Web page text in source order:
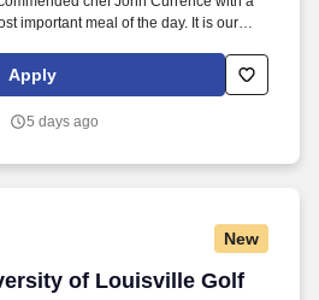
important meal of the day. It is our
every guest who passes through our
Apply
5 days ago
New
of Louisville Golf
of Louisville Golf Club)